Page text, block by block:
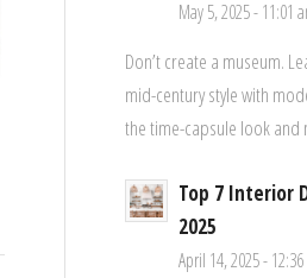
May 5, 2025 - 11:01
Don’t create a museum.
mid-century style with
the time-capsule look and
Top 7 Interior
2025
April 14, 2025 -